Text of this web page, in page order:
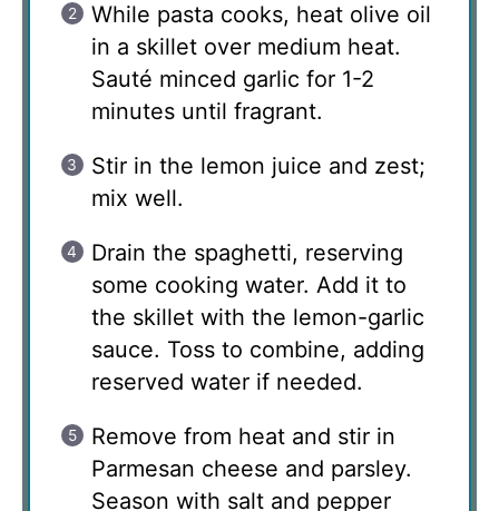
While pasta cooks, heat olive oil
in a skillet over medium heat.
Sauté minced garlic for 1-2
minutes until fragrant.
Stir in the lemon juice and zest;
mix well.
Drain the spaghetti, reserving
some cooking water. Add it to
the skillet with the lemon-garlic
sauce. Toss to combine, adding
reserved water if needed.
Remove from heat and stir in
Parmesan cheese and parsley.
Season with salt and pepper